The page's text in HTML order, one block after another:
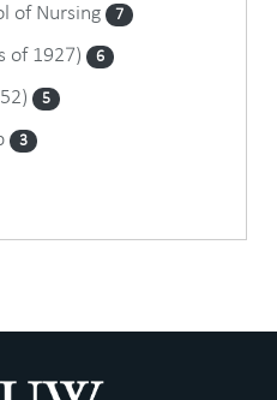
of Nursing 7
of 1927) 6
5
3